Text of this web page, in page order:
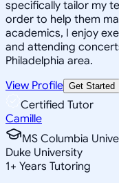
specifically tailor my
order to help them
academics, I enjoy
and attending
Philadelphia area.
View Profile Get Started
Certified Tutor
Camille
MS Columbia
Duke University
1+ Years Tutoring